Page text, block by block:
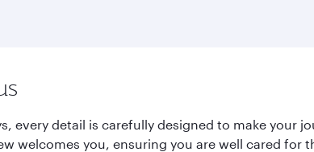
every detail is carefully designed to make your
welcomes you, ensuring you are well cared